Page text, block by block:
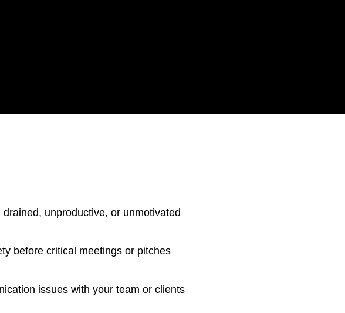
drained, unproductive, or unmotivated
before critical meetings or pitches
issues with your team or clients